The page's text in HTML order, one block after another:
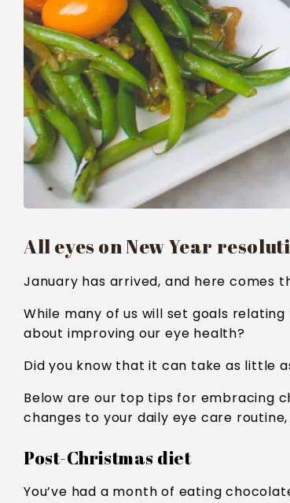
All eyes on New Year
January has arrived, and here comes
While many of us will set goals
about improving our eye health?
Did you know that it can take as little
Below are our top tips for embracing
changes to your daily eye care
Post-Christmas diet
You’ve had a month of eating